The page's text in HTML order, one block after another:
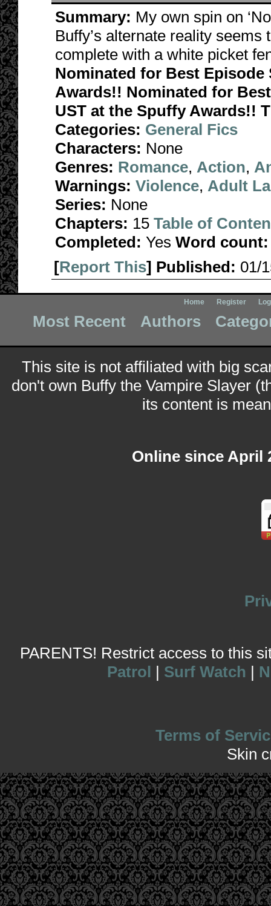
Summary: My own spin on
Buffy’s alternate reality
complete with a white picket
Nominated for Best Episode
Awards!! Nominated for
UST at the Spuffy Awards!!
Categories: General Fics
Characters: None
Genres: Romance, Action,
Warnings: Violence, Adult
Series: None
Chapters: 15 Table of
Completed: Yes Word count:
[Report This] Published: 01/
Home Register
Most Recent Authors
This site is not affiliated with big
don't own Buffy the Vampire Slayer
its content is
Online since April
PARENTS! Restrict access to this
Patrol | Surf Watch |
Terms of
Skin